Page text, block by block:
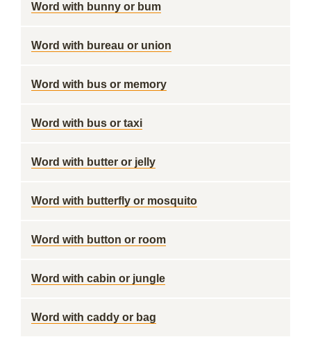
Word with bunny or bum
Word with bureau or union
Word with bus or memory
Word with bus or taxi
Word with butter or jelly
Word with butterfly or mosquito
Word with button or room
Word with cabin or jungle
Word with caddy or bag